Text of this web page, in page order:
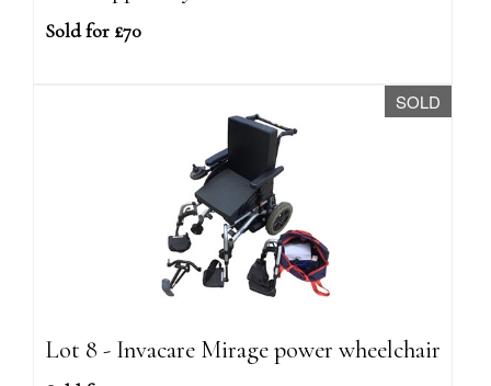
Sold for £70
SOLD
Lot 8 - Invacare Mirage power wheelchair